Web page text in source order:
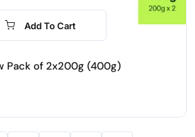
-16%
Add To Cart
Pack of 2x200g (400g)